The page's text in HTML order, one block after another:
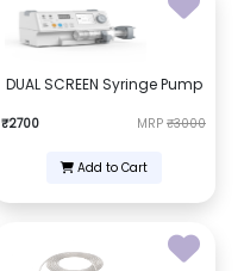
DUAL SCREEN Syringe Pump
₹2700 MRP ₹3000
Add to Cart